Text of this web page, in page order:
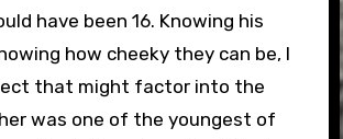
have been 16. Knowing his
how cheeky they can be, I
that might factor into the
was one of the youngest of